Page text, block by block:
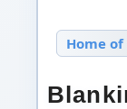
Home